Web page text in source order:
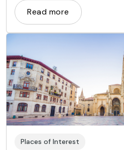
Read more
Places of Interest